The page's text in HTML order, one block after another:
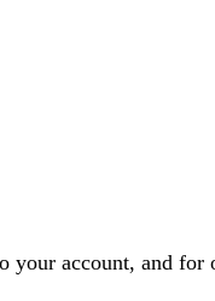
your account, and for